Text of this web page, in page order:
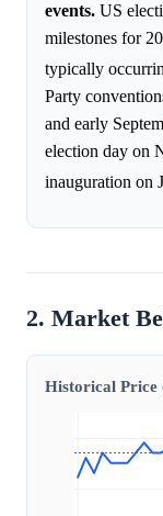
events. US
milestones for
typically
Party
and early
election day on
inauguration on
2. Market
Historical Price